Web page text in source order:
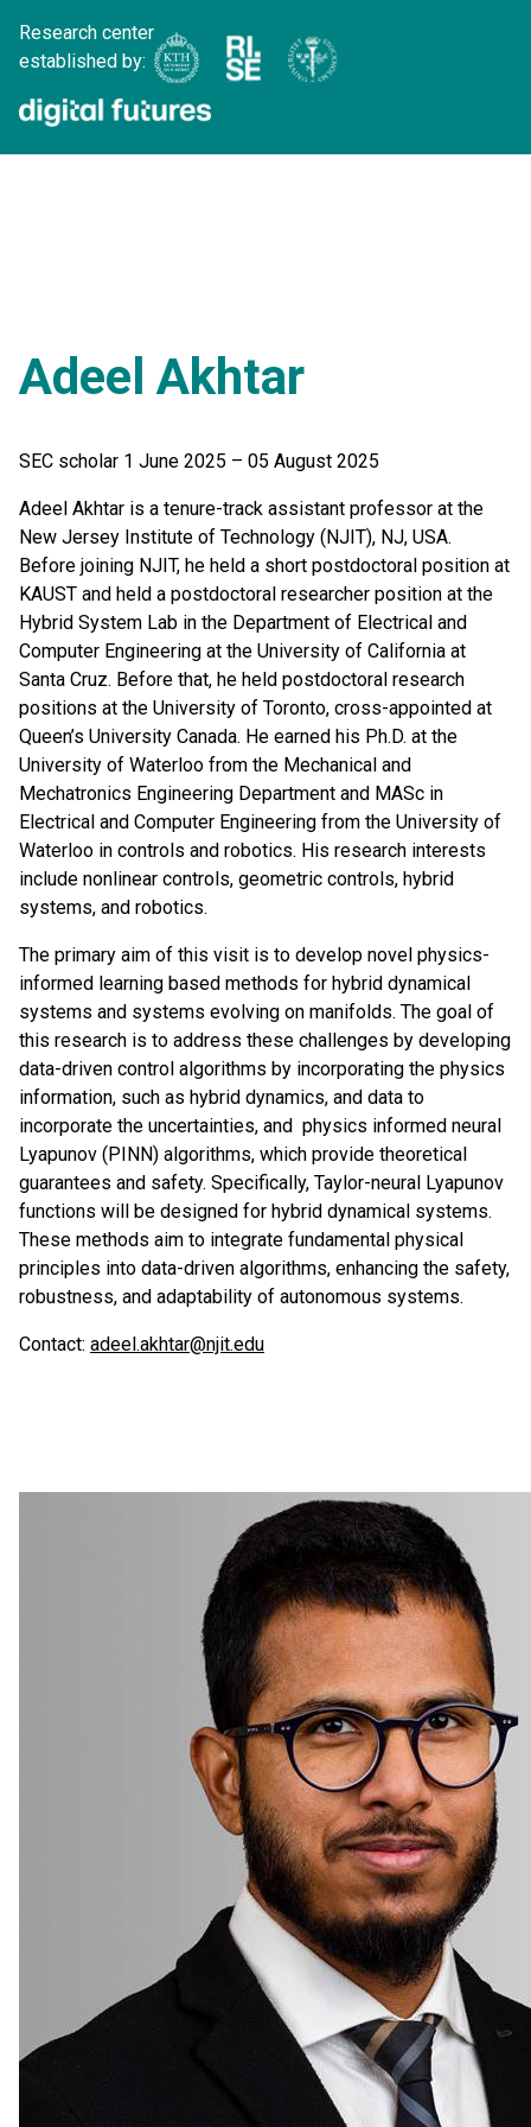
Research center
established by:
Adeel Akhtar
SEC scholar 1 June 2025 – 05 August 2025
Adeel Akhtar is a tenure-track assistant professor at the
New Jersey Institute of Technology (NJIT), NJ, USA.
Before joining NJIT, he held a short postdoctoral position at
KAUST and held a postdoctoral researcher position at the
Hybrid System Lab in the Department of Electrical and
Computer Engineering at the University of California at
Santa Cruz. Before that, he held postdoctoral research
positions at the University of Toronto, cross-appointed at
Queen’s University Canada. He earned his Ph.D. at the
University of Waterloo from the Mechanical and
Mechatronics Engineering Department and MASc in
Electrical and Computer Engineering from the University of
Waterloo in controls and robotics. His research interests
include nonlinear controls, geometric controls, hybrid
systems, and robotics.
The primary aim of this visit is to develop novel physics-
informed learning based methods for hybrid dynamical
systems and systems evolving on manifolds. The goal of
this research is to address these challenges by developing
data-driven control algorithms by incorporating the physics
information, such as hybrid dynamics, and data to
incorporate the uncertainties, and physics informed neural
Lyapunov (PINN) algorithms, which provide theoretical
guarantees and safety. Specifically, Taylor-neural Lyapunov
functions will be designed for hybrid dynamical systems.
These methods aim to integrate fundamental physical
principles into data-driven algorithms, enhancing the safety,
robustness, and adaptability of autonomous systems.
Contact: adeel.akhtar@njit.edu